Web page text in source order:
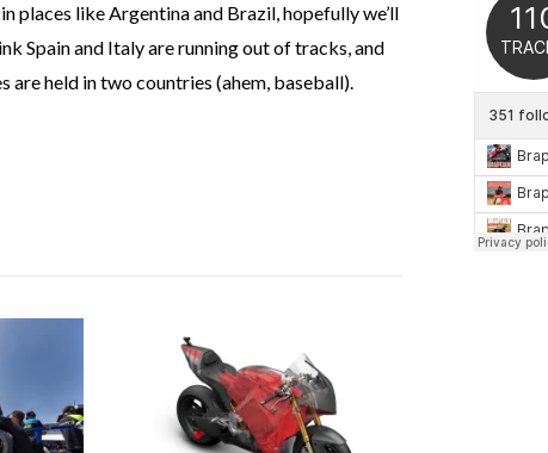
places like Argentina and Brazil, hopefully we’ll
Spain and Italy are running out of tracks, and
are held in two countries (ahem, baseball).